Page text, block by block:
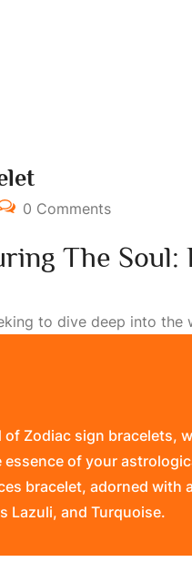
0 Comments
The Soul:
to dive deep into
of Zodiac sign bracelets,
of your
bracelet, adorned with
Lazuli, and Turquoise.